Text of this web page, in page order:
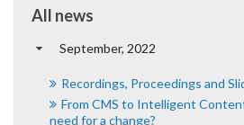
All news
September, 2022
Recordings, Proceedings and
From CMS to Intelligent
need for a change?